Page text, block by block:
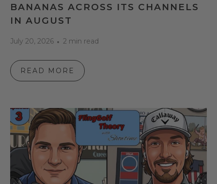
BANANAS ACROSS ITS CHANNELS
IN AUGUST
July 20, 2026 2 min read
READ MORE